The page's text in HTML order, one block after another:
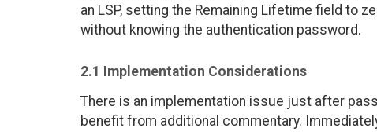
an LSP, setting the Remaining Lifetime field to
without knowing the authentication password.
2.1 Implementation Considerations
There is an implementation issue just after
benefit from additional commentary.